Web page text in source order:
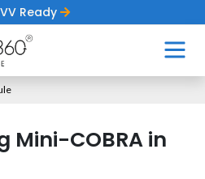
Ready
Mini-COBRA in